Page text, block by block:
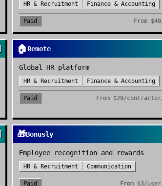
HR & Recruitment Finance & Accounting
Paid From
🏠Remote
Global HR platform
HR & Recruitment Finance & Accounting
Paid From $29/
🎁Bonusly
Employee recognition and rewards
HR & Recruitment Communication
Paid From $3/